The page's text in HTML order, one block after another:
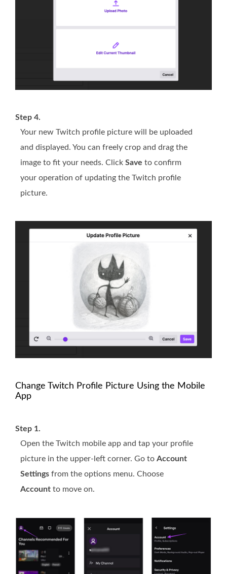
Step 4.
Your new Twitch profile picture will be uploaded
and displayed. You can freely crop and drag the
image to fit your needs. Click Save to confirm
your operation of updating the Twitch profile
picture.
Change Twitch Profile Picture Using the Mobile
App
Step 1.
Open the Twitch mobile app and tap your profile
picture in the upper-left corner. Go to Account
Settings from the options menu. Choose
Account to move on.